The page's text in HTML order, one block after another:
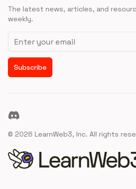
The latest news, articles, and
weekly.
Email address
Subscribe
Discord
© 2026 LearnWeb3, Inc. All rights